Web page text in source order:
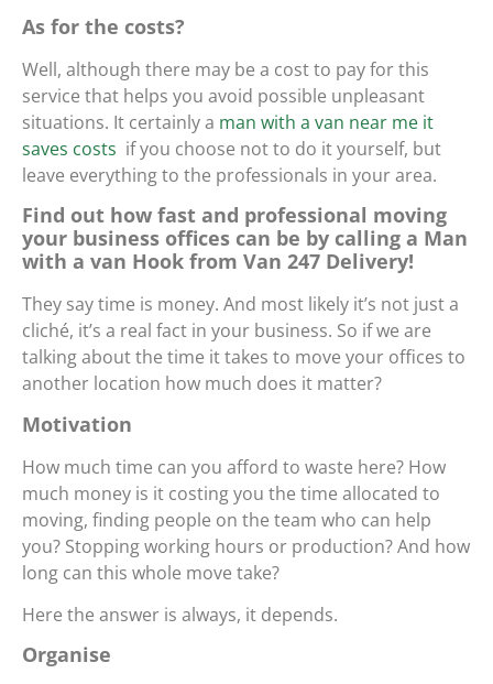
As for the costs?
Well, although there may be a cost to pay for this
service that helps you avoid possible unpleasant
situations. It certainlya man with a van near me it
saves costs if you choose not to do it yourself, but
leave everything to the professionals in your area.
Find out how fast and professional moving
your business offices can be by calling a Man
with a van Hook from Van 247 Delivery!
They say time is money. And most likely it’s not just a
cliché, it’s a real fact in your business. So if we are
talking about the time it takes to move your offices to
another location how much does it matter?
Motivation
How much time can you afford to waste here? How
much money is it costing you the time allocated to
moving, finding people on the team who can help
you? Stopping working hours or production? And how
long can this whole move take?
Here the answer is always, it depends.
Organise